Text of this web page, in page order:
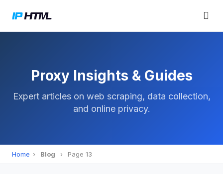
Proxy Insights & Guides
Expert articles on web scraping, data collection,
and online privacy.
Home › Blog › Page 13